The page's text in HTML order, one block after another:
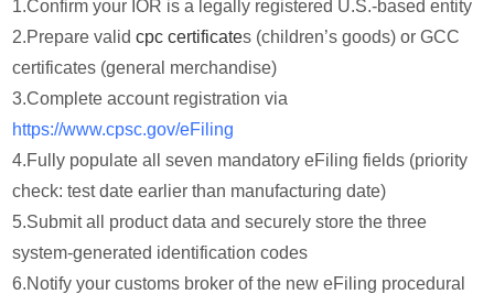
1.Confirm your IOR is a legally registered U.S.-based entity
2.Prepare validcpc certificates (children’s goods) or GCC
certificates (general merchandise)
3.Complete account registration via
https://www.cpsc.gov/eFiling
4.Fully populate all seven mandatory eFiling fields (priority
check: test date earlier than manufacturing date)
5.Submit all product data and securely store the three
system-generated identification codes
6.Notify your customs broker of the new eFiling procedural